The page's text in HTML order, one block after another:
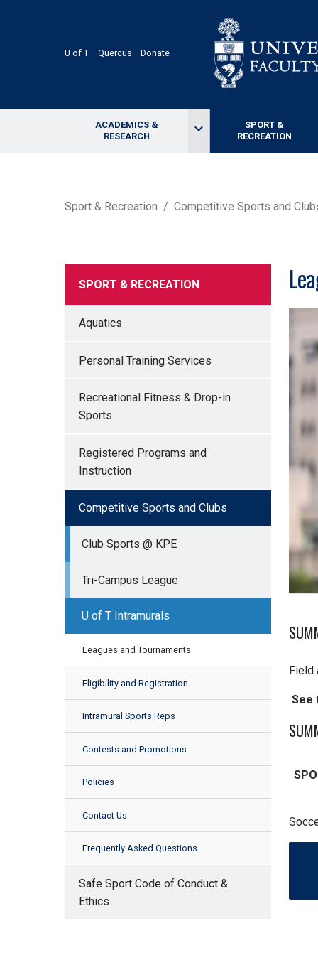
U of T Quercus Donate
ACADEMICS &
RESEARCH
keyboard_arrow_down
SPORT &
RECREATION
BREADCRUMB
Sport & Recreation Competitive Sports and
SPORT & RECREATION
Aquatics
Personal Training Services
Recreational Fitness & Drop-in
Sports
Registered Programs and
Instruction
Competitive Sports and Clubs
Club Sports @ KPE
Tri-Campus League
U of T Intramurals
Leagues and Tournaments
Eligibility and Registration
Intramural Sports Reps
Contests and Promotions
Policies
Contact Us
Frequently Asked Questions
Safe Sport Code of Conduct &
Ethics
Field
See